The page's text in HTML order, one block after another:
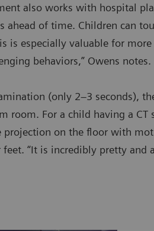
also works with hospital
ahead of time. Children can
is especially valuable for
behaviors,” Owens notes.
(only 2–3 seconds),
room. For a child having a
projection on the floor with
feet. “It is incredibly pretty